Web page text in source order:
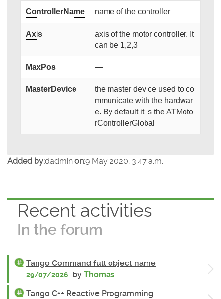
ControllerName name of the controller
Axis
axis of the motor controller. It
can be 1,2,3
MaxPos —
MasterDevice
the master device used to co
mmunicate with the hardwar
e. By default it is the ATMoto
rControllerGlobal
Added by:dadmin on:9 May 2020, 3:47 a.m.
Recent activities
In the forum
Tango Command full object name
29/07/2026 by Thomas
Tango C++ Reactive Programming